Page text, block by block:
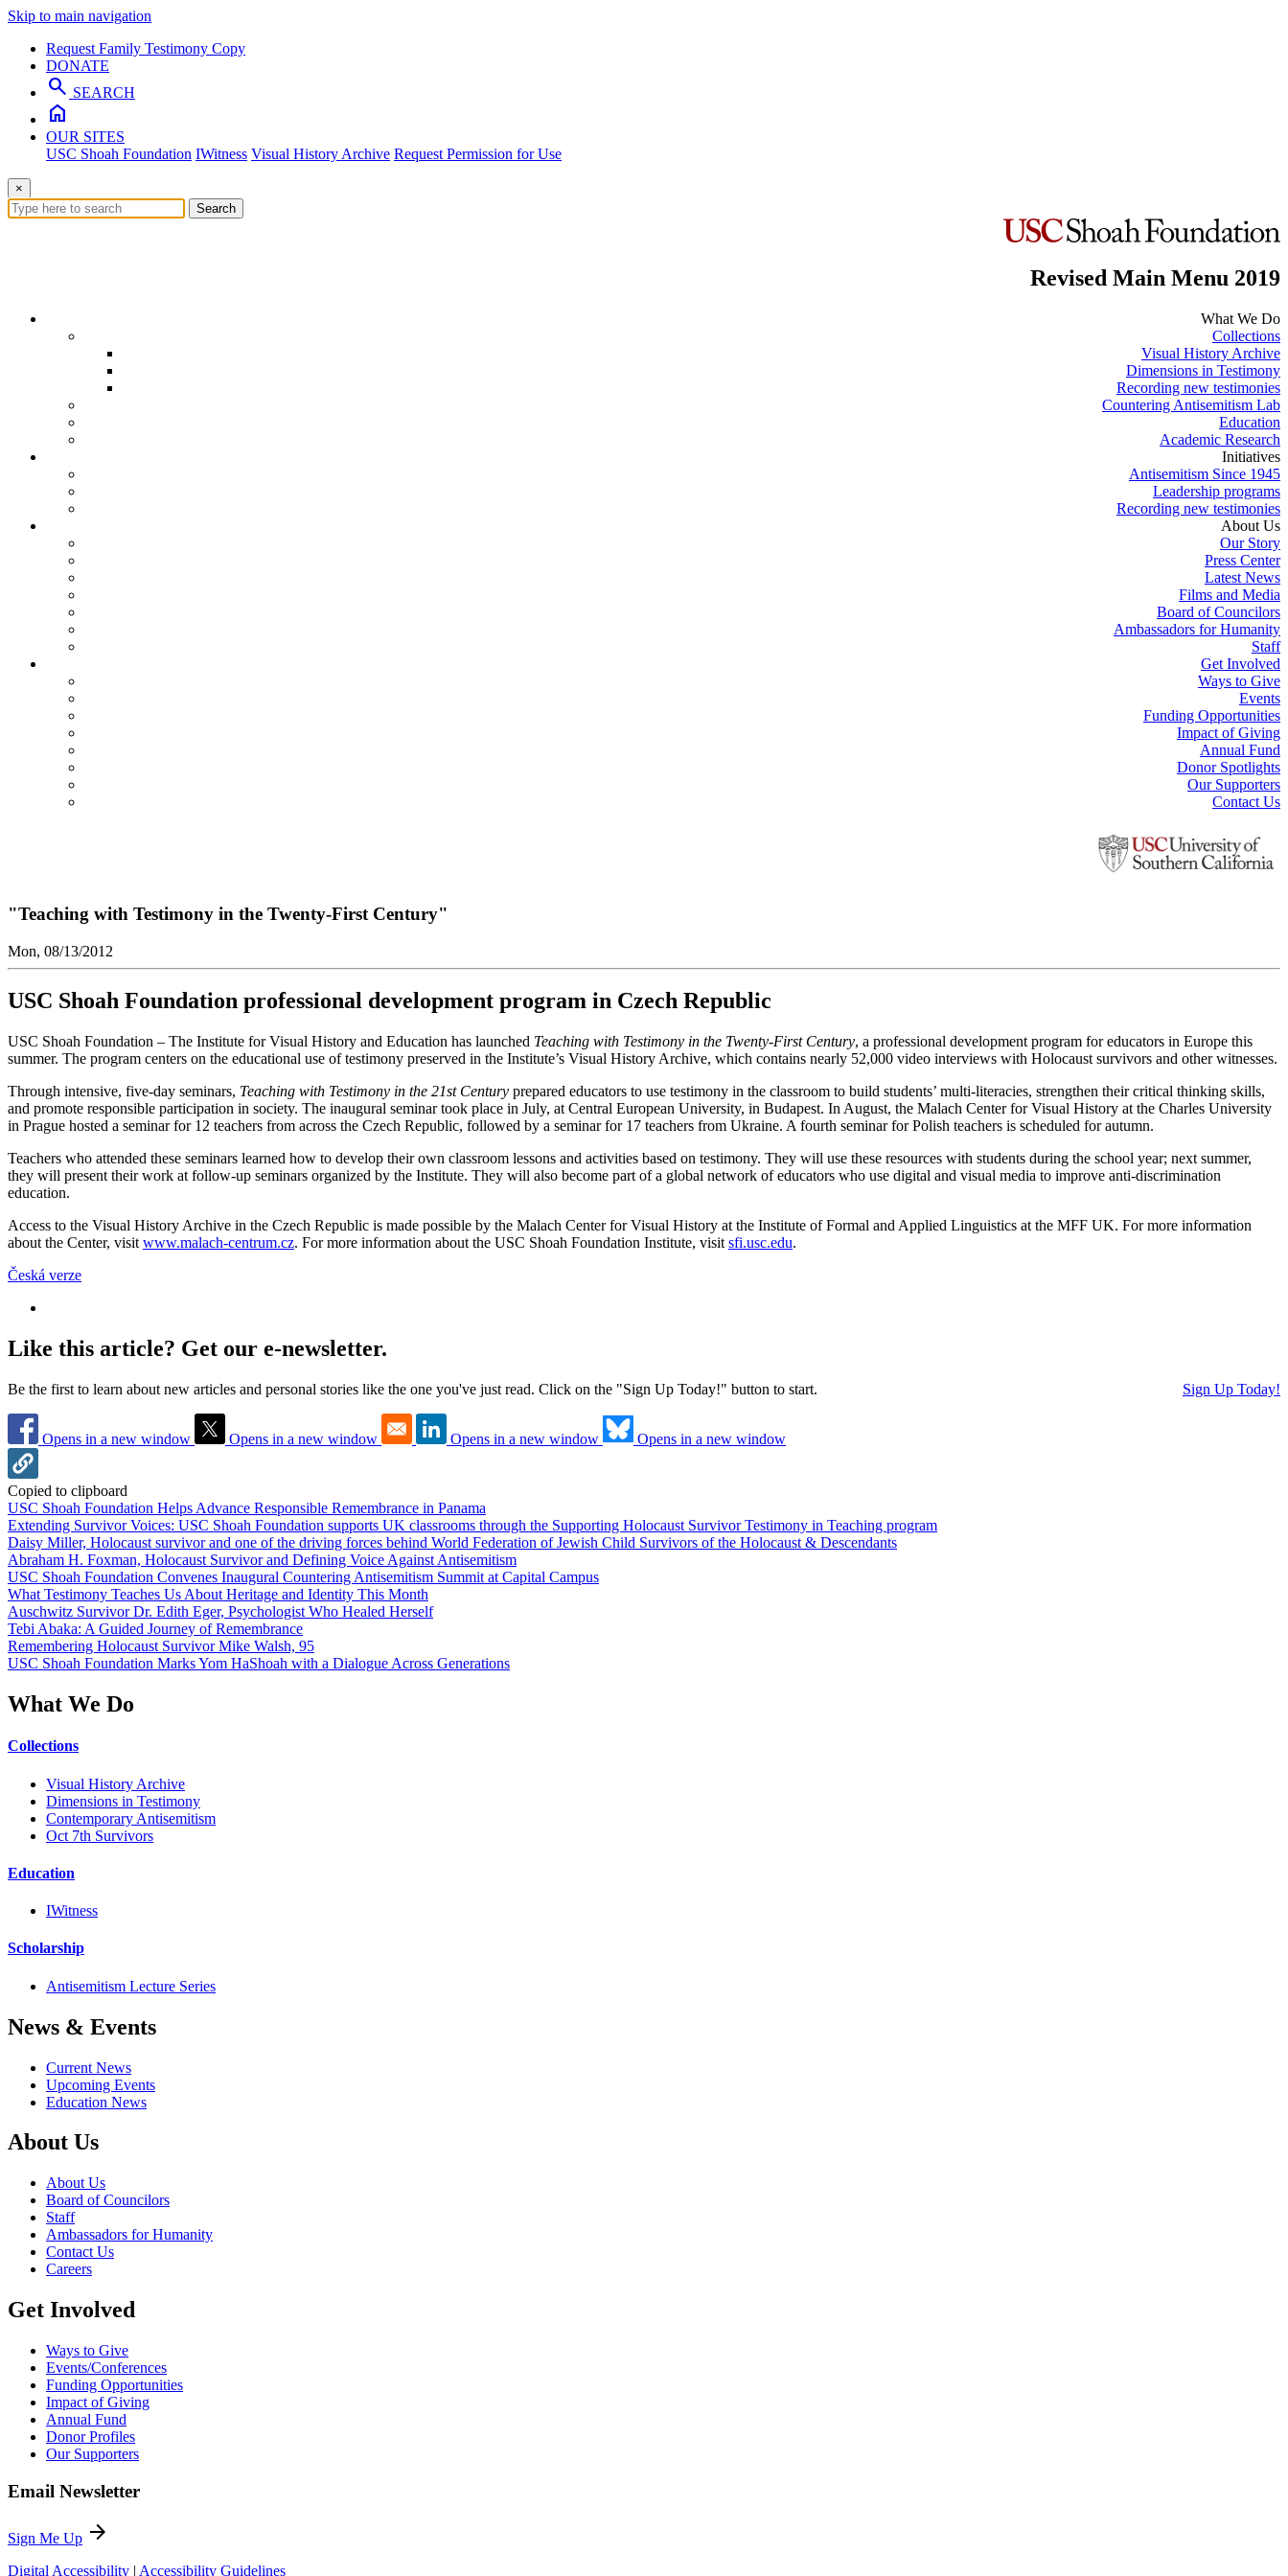
Skip to main navigation
Request Family Testimony Copy
DONATE
search SEARCH
home
OUR SITES
USC Shoah Foundation IWitness Visual History Archive Request Permission for Use
×
Search
Revised Main Menu 2019
What We Do
Collections
Visual History Archive
Dimensions in Testimony
Recording new testimonies
Countering Antisemitism Lab
Education
Academic Research
Initiatives
Antisemitism Since 1945
Leadership programs
Recording new testimonies
About Us
Our Story
Press Center
Latest News
Films and Media
Board of Councilors
Ambassadors for Humanity
Staff
Get Involved
Ways to Give
Events
Funding Opportunities
Impact of Giving
Annual Fund
Donor Spotlights
Our Supporters
Contact Us
"Teaching with Testimony in the Twenty-First Century"
Mon, 08/13/2012
USC Shoah Foundation professional development program in Czech Republic
USC Shoah Foundation – The Institute for Visual History and Education has launched Teaching with Testimony in the Twenty-First Century, a professional development program for educators in Europe this
summer. The program centers on the educational use of testimony preserved in the Institute’s Visual History Archive, which contains nearly 52,000 video interviews with Holocaust survivors and other witnesses.
Through intensive, five-day seminars, Teaching with Testimony in the 21st Century prepared educators to use testimony in the classroom to build students’ multi-literacies, strengthen their critical thinking skills,
and promote responsible participation in society. The inaugural seminar took place in July, at Central European University, in Budapest. In August, the Malach Center for Visual History at the Charles University
in Prague hosted a seminar for 12 teachers from across the Czech Republic, followed by a seminar for 17 teachers from Ukraine. A fourth seminar for Polish teachers is scheduled for autumn.
Teachers who attended these seminars learned how to develop their own classroom lessons and activities based on testimony. They will use these resources with students during the school year; next summer,
they will present their work at follow-up seminars organized by the Institute. They will also become part of a global network of educators who use digital and visual media to improve anti-discrimination
education.
Access to the Visual History Archive in the Czech Republic is made possible by the Malach Center for Visual History at the Institute of Formal and Applied Linguistics at the MFF UK. For more information
about the Center, visit www.malach-centrum.cz. For more information about the USC Shoah Foundation Institute, visit sfi.usc.edu.
Česká verze
Like this article? Get our e-newsletter.
Sign Up Today!
Be the first to learn about new articles and personal stories like the one you've just read. Click on the "Sign Up Today!" button to start.
Opens in a new window Opens in a new window Opens in a new window Opens in a new window
Copied to clipboard
USC Shoah Foundation Helps Advance Responsible Remembrance in Panama
Extending Survivor Voices: USC Shoah Foundation supports UK classrooms through the Supporting Holocaust Survivor Testimony in Teaching program
Daisy Miller, Holocaust survivor and one of the driving forces behind World Federation of Jewish Child Survivors of the Holocaust & Descendants
Abraham H. Foxman, Holocaust Survivor and Defining Voice Against Antisemitism
USC Shoah Foundation Convenes Inaugural Countering Antisemitism Summit at Capital Campus
What Testimony Teaches Us About Heritage and Identity This Month
Auschwitz Survivor Dr. Edith Eger, Psychologist Who Healed Herself
Tebi Abaka: A Guided Journey of Remembrance
Remembering Holocaust Survivor Mike Walsh, 95
USC Shoah Foundation Marks Yom HaShoah with a Dialogue Across Generations
What We Do
Collections
Visual History Archive
Dimensions in Testimony
Contemporary Antisemitism
Oct 7th Survivors
Education
IWitness
Scholarship
Antisemitism Lecture Series
News & Events
Current News
Upcoming Events
Education News
About Us
About Us
Board of Councilors
Staff
Ambassadors for Humanity
Contact Us
Careers
Get Involved
Ways to Give
Events/Conferences
Funding Opportunities
Impact of Giving
Annual Fund
Donor Profiles
Our Supporters
Email Newsletter
Sign Me Up arrow_forward
Digital Accessibility | Accessibility Guidelines